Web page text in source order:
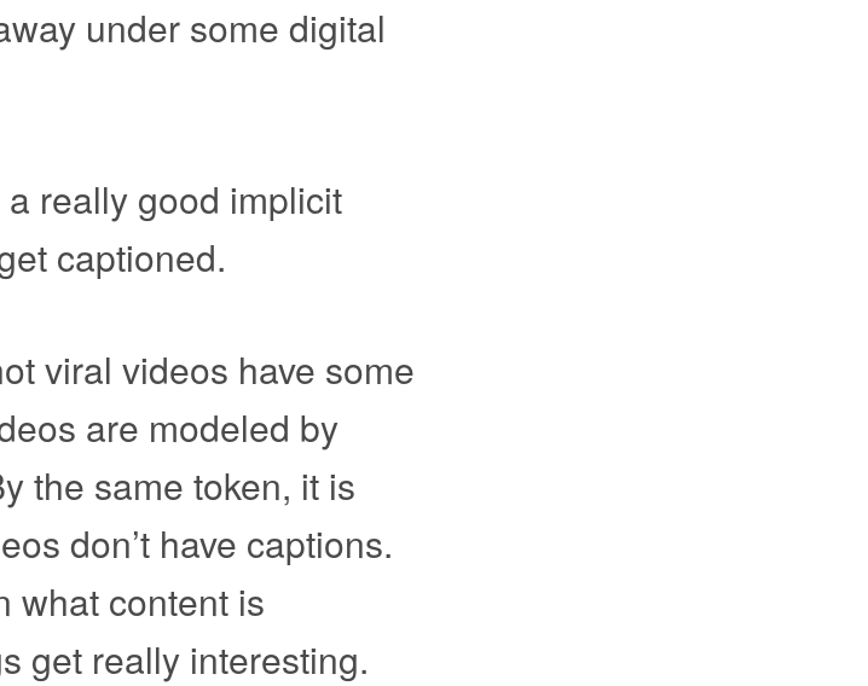
under some digital
really good implicit
captioned.
viral videos have some
are modeled by
the same token, it is
don’t have captions.
what content is
get really interesting.